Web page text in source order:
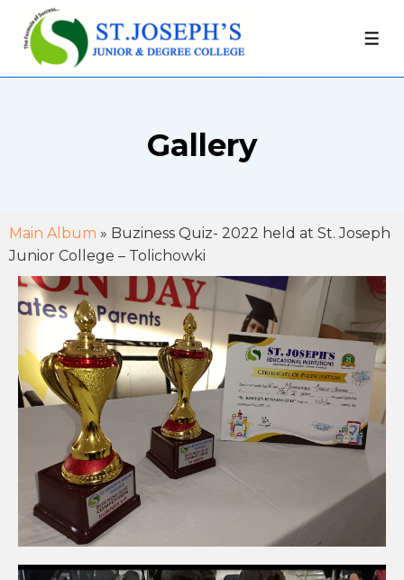
Gallery
Main Album » Buziness Quiz- 2022 held at St. Joseph
Junior College – Tolichowki